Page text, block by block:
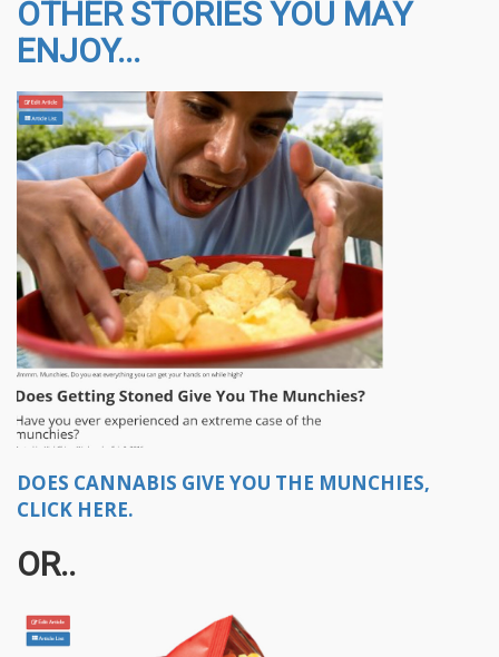
OTHER STORIES YOU MAY
ENJOY...
DOES CANNABIS GIVE YOU THE MUNCHIES,
CLICK HERE.
OR..